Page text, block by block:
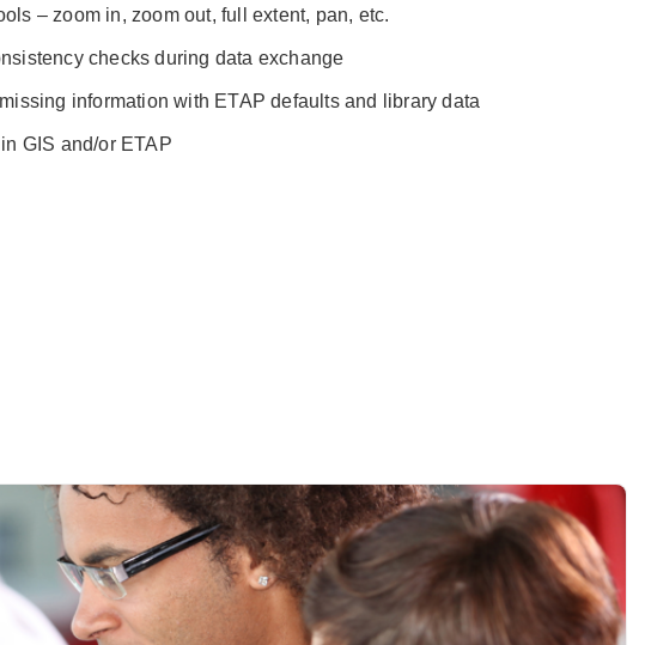
– zoom in, zoom out, full extent, pan, etc.
checks during data exchange
information with ETAP defaults and library data
GIS and/or ETAP